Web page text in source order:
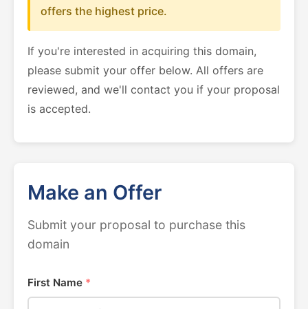
offers the highest price.
If you're interested in acquiring this domain,
please submit your offer below. All offers are
reviewed, and we'll contact you if your proposal
is accepted.
Make an Offer
Submit your proposal to purchase this
domain
First Name *